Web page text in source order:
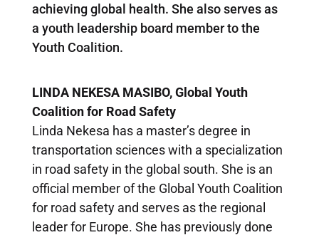
achieving global health. She also serves as
a youth leadership board member to the
Youth Coalition.
LINDA NEKESA MASIBO, Global Youth
Coalition for Road Safety
Linda Nekesa has a master’s degree in
transportation sciences with a specialization
in road safety in the global south. She is an
official member of the Global Youth Coalition
for road safety and serves as the regional
leader for Europe. She has previously done